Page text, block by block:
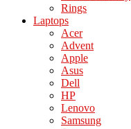
Rings
Laptops
Acer
Advent
Apple
Asus
Dell
HP
Lenovo
Samsung